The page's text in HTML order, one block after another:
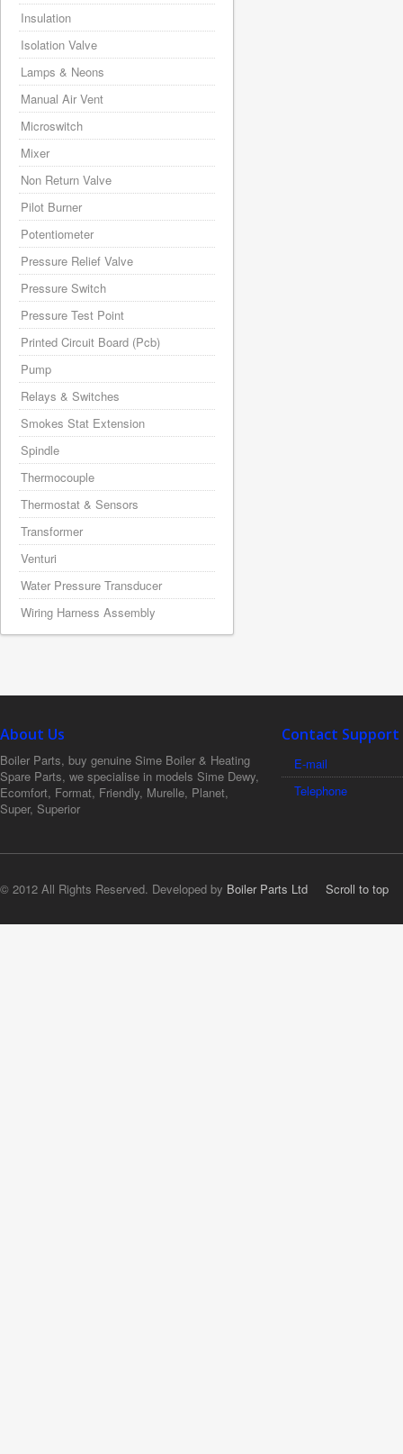
Insulation
Isolation Valve
Lamps & Neons
Manual Air Vent
Microswitch
Mixer
Non Return Valve
Pilot Burner
Potentiometer
Pressure Relief Valve
Pressure Switch
Pressure Test Point
Printed Circuit Board (Pcb)
Pump
Relays & Switches
Smokes Stat Extension
Spindle
Thermocouple
Thermostat & Sensors
Transformer
Venturi
Water Pressure Transducer
Wiring Harness Assembly
About Us
Boiler Parts, buy genuine Sime Boiler & Heating
Spare Parts, we specialise in models Sime Dewy,
Ecomfort, Format, Friendly, Murelle, Planet,
Super, Superior
Contact Support
E-mail
Telephone
© 2012 All Rights Reserved. Developed by Boiler Parts Ltd Scroll to top